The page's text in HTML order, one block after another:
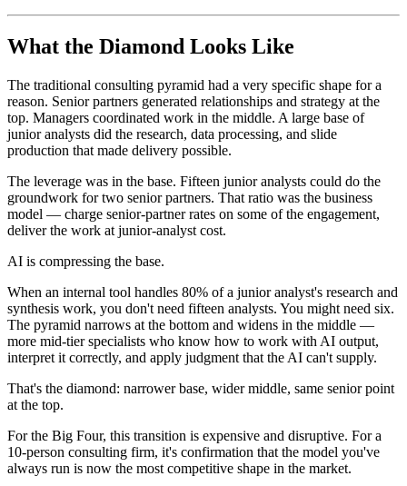
What the Diamond Looks Like
The traditional consulting pyramid had a very specific shape for a
reason. Senior partners generated relationships and strategy at the
top. Managers coordinated work in the middle. A large base of
junior analysts did the research, data processing, and slide
production that made delivery possible.
The leverage was in the base. Fifteen junior analysts could do the
groundwork for two senior partners. That ratio was the business
model — charge senior-partner rates on some of the engagement,
deliver the work at junior-analyst cost.
AI is compressing the base.
When an internal tool handles 80% of a junior analyst's research and
synthesis work, you don't need fifteen analysts. You might need six.
The pyramid narrows at the bottom and widens in the middle —
more mid-tier specialists who know how to work with AI output,
interpret it correctly, and apply judgment that the AI can't supply.
That's the diamond: narrower base, wider middle, same senior point
at the top.
For the Big Four, this transition is expensive and disruptive. For a
10-person consulting firm, it's confirmation that the model you've
always run is now the most competitive shape in the market.